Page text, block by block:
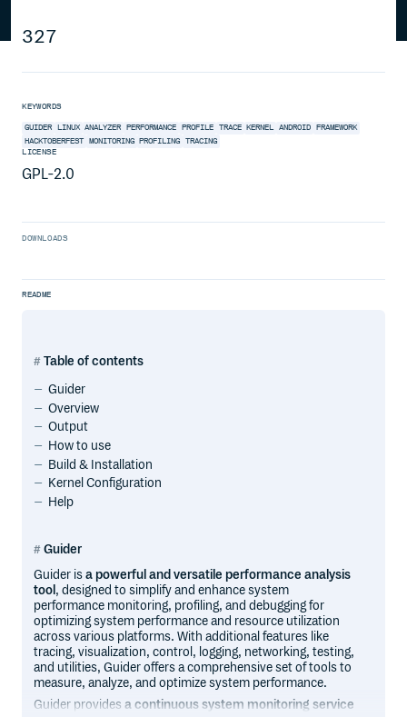
327
KEYWORDS
GUIDER LINUX ANALYZER PERFORMANCE PROFILE TRACE KERNEL ANDROID FRAMEWORK
HACKTOBERFEST MONITORING PROFILING
TRACING
LICENSE
GPL-2.0
DOWNLOADS
README
Table of contents
Guider
Overview
Output
How to use
Build & Installation
Kernel Configuration
Help
Guider
Guider isa powerful and versatile performance analysis
tool , designed to simplify and enhance system
performance monitoring, profiling, and debugging for
optimizing system performance and resource utilization
across various platforms. With additional features like
tracing, visualization, control, logging, networking, testing,
and utilities, Guider offers a comprehensive set of tools to
measure, analyze, and optimize system performance.
Guider providesa continuous system monitoring service